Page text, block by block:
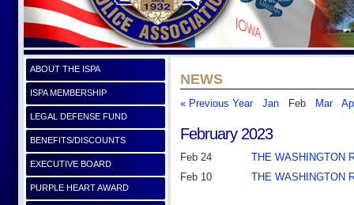
ABOUT THE ISPA
ISPA MEMBERSHIP
LEGAL DEFENSE FUND
BENEFITS/DISCOUNTS
EXECUTIVE BOARD
PURPLE HEART AWARD
NEWS
« Previous Year Jan Feb Mar
February 2023
Feb 24
THE WASHINGTON
Feb 10
THE WASHINGTON